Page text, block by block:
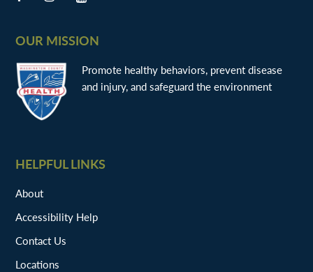
OUR MISSION
Promote healthy behaviors, prevent disease
and injury, and safeguard the environment
HELPFUL LINKS
About
Accessibility Help
Contact Us
Locations